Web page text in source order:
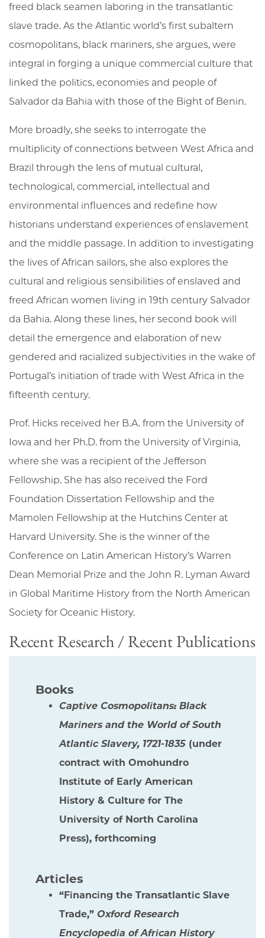
freed black seamen laboring in the transatlantic
slave trade. As the Atlantic world’s first subaltern
cosmopolitans, black mariners, she argues, were
integral in forging a unique commercial culture that
linked the politics, economies and people of
Salvador da Bahia with those of the Bight of Benin.
More broadly, she seeks to interrogate the
multiplicity of connections between West Africa and
Brazil through the lens of mutual cultural,
technological, commercial, intellectual and
environmental influences and redefine how
historians understand experiences of enslavement
and the middle passage. In addition to investigating
the lives of African sailors, she also explores the
cultural and religious sensibilities of enslaved and
freed African women living in 19th century Salvador
da Bahia. Along these lines, her second book will
detail the emergence and elaboration of new
gendered and racialized subjectivities in the wake of
Portugal’s initiation of trade with West Africa in the
fifteenth century.
Prof. Hicks received her B.A. from the University of
Iowa and her Ph.D. from the University of Virginia,
where she was a recipient of the Jefferson
Fellowship. She has also received the Ford
Foundation Dissertation Fellowship and the
Mamolen Fellowship at the Hutchins Center at
Harvard University. She is the winner of the
Conference on Latin American History’s Warren
Dean Memorial Prize and the John R. Lyman Award
in Global Maritime History from the North American
Society for Oceanic History.
Recent Research / Recent Publications
Books
Captive Cosmopolitans: Black
Mariners and the World of South
Atlantic Slavery, 1721-1835 (under
contract with Omohundro
Institute of Early American
History & Culture for The
University of North Carolina
Press), forthcoming
Articles
“Financing the Transatlantic Slave
Trade,” Oxford Research
Encyclopedia of African History